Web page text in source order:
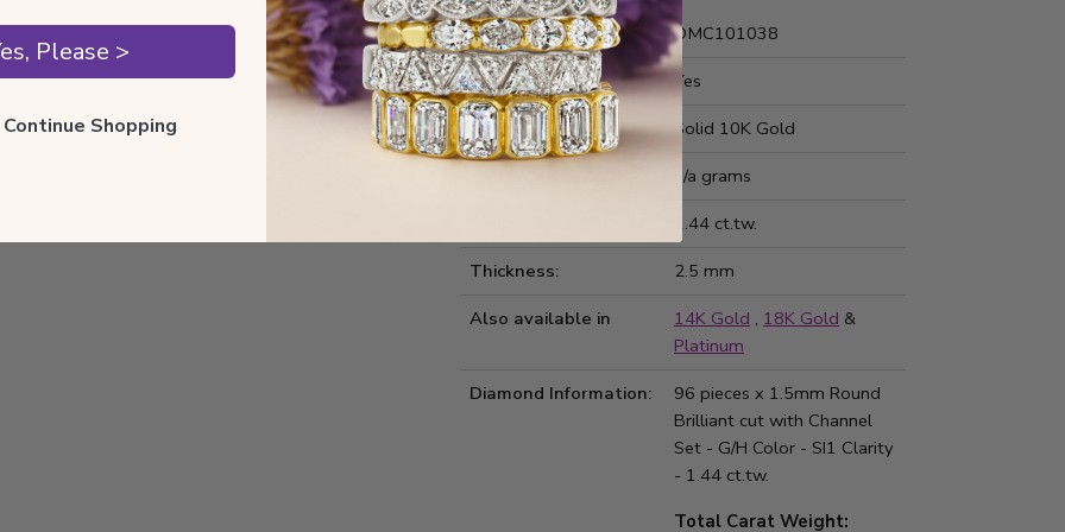
Style Number:
DMC101038
Comfort Fit:
Yes
Metal Type:
Solid 10K Gold
Estimated Weight:
n/a grams
1.44 ct.tw.
Thickness:
2.5 mm
Also available in
14K Gold , 18K Gold &
Platinum
Diamond Information:
96 pieces x 1.5mm Round
Brilliant cut with Channel
Set - G/H Color - SI1 Clarity
- 1.44 ct.tw.
Total Carat Weight:
Please >
Shopping